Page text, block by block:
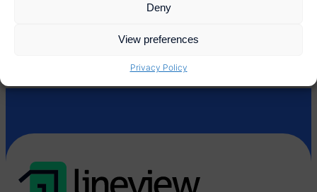
Deny
View preferences
Privacy Policy